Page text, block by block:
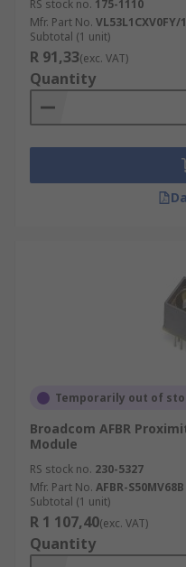
RS stock no. 175-1110
Mfr. Part No. VL53L1CXV0FY/1
Subtotal (1 unit)
R 91,33(exc. VAT)
Quantity
Temporarily out of
Broadcom AFBR
Module
RS stock no. 230-5327
Mfr. Part No. AFBR-S50MV68B
Subtotal (1 unit)
R 1 107,40(exc. VAT)
Quantity